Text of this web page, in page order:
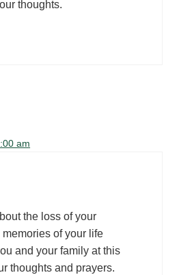
thoughts.
am
the loss of your
of your life
and your family at this
thoughts and prayers.